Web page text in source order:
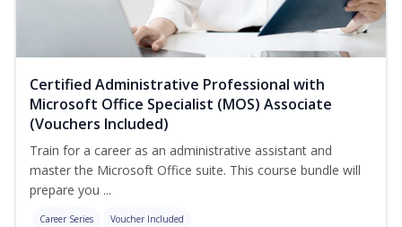
Certified Administrative Professional with
Microsoft Office Specialist (MOS) Associate
(Vouchers Included)
Train for a career as an administrative assistant and
master the Microsoft Office suite. This course bundle will
prepare you ...
Career Series Voucher Included